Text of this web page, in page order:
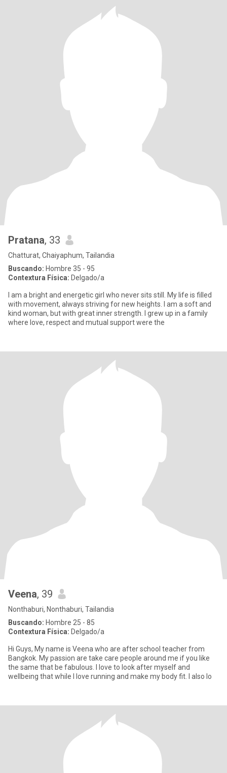
Pratana, 33
Chatturat, Chaiyaphum, Tailandia
Buscando: Hombre 35 - 95
Contextura Física: Delgado/a
I am a bright and energetic girl who never sits still. My life is filled
with movement, always striving for new heights. I am a soft and
kind woman, but with great inner strength. I grew up in a family
where love, respect and mutual support were the
Veena, 39
Nonthaburi, Nonthaburi, Tailandia
Buscando: Hombre 25 - 85
Contextura Física: Delgado/a
Hi Guys, My name is Veena who are after school teacher from
Bangkok. My passion are take care people around me if you like
the same that be fabulous. I love to look after myself and
wellbeing that while I love running and make my body fit. I also lo